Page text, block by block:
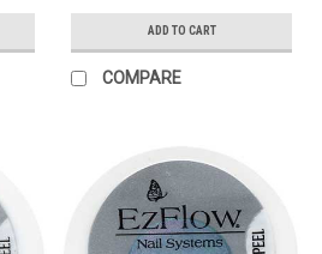
ADD TO CART
COMPARE